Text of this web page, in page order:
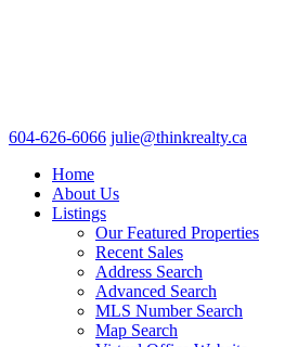
604-626-6066 julie@thinkrealty.ca
Home
About Us
Listings
Our Featured Properties
Recent Sales
Address Search
Advanced Search
MLS Number Search
Map Search